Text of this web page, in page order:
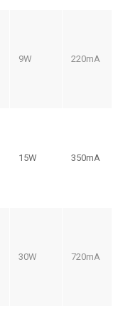
9W 220mA
15W 350mA
30W 720mA